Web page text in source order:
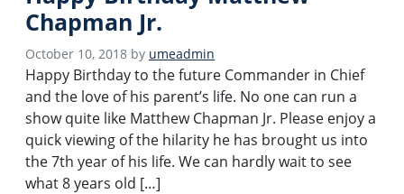
Chapman Jr.
October 10, 2018 by umeadmin
Happy Birthday to the future Commander in Chief
and the love of his parent’s life. No one can run a
show quite like Matthew Chapman Jr. Please enjoy a
quick viewing of the hilarity he has brought us into
the 7th year of his life. We can hardly wait to see
what 8 years old […]